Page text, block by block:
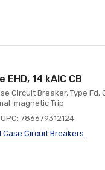
EHD, 14 kAIC CB
Circuit Breaker, Type Fd,
magnetic Trip
UPC: 786679312124
Case Circuit Breakers